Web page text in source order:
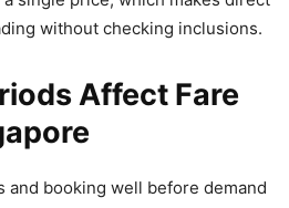
without checking inclusions.
Affect Fare
and booking well before demand